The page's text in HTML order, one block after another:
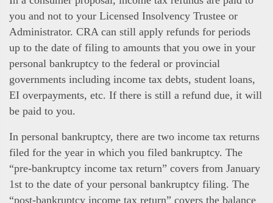
you and not to your Licensed Insolvency Trustee or
Administrator. CRA can still apply refunds for periods
up to the date of filing to amounts that you owe in your
personal bankruptcy to the federal or provincial
governments including income tax debts, student loans,
EI overpayments, etc. If there is still a refund due, it will
be paid to you.
In personal bankruptcy, there are two income tax returns
filed for the year in which you filed bankruptcy. The
“pre-bankruptcy income tax return” covers from January
1st to the date of your personal bankruptcy filing. The
“post-bankruptcy income tax return” covers the balance